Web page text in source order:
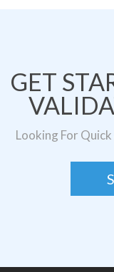
GET
Looking For